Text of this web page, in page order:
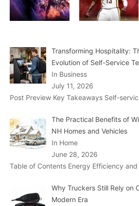
Transforming Hospitality:
Evolution of Self-Service
In Business
July 11, 2026
Post Preview Key Takeaways Self-
The Practical Benefits of
NH Homes and Vehicles
In Home
June 28, 2026
Table of Contents Energy Efficiency
Why Truckers Still Rely on
Modern Era